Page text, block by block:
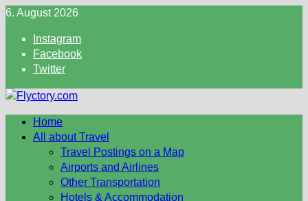
Skip
content
6. August 2026
Instagram
Facebook
Twitter
Home
All about Travel
Travel Postings on a Map
Airports and Airlines
Other Transportation
Hotels & Accommodation